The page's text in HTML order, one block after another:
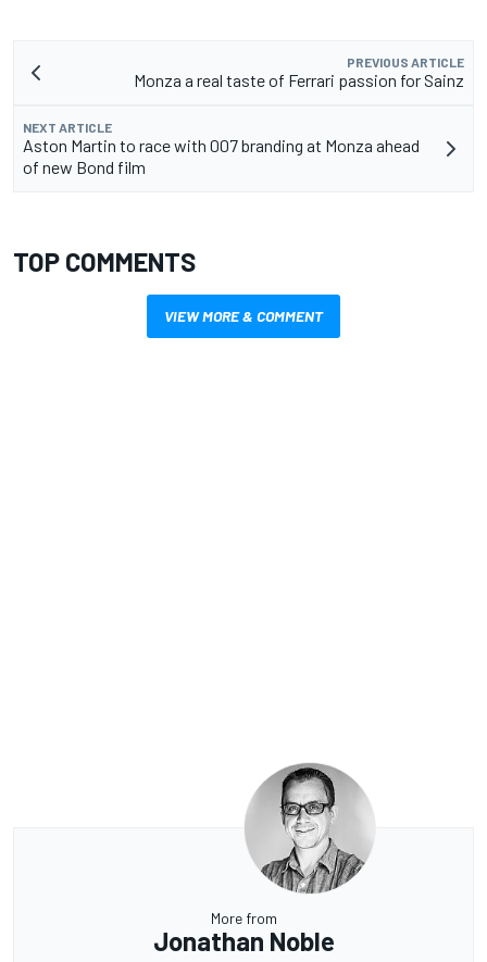
PREVIOUS ARTICLE
Monza a real taste of Ferrari passion for Sainz
NEXT ARTICLE
Aston Martin to race with 007 branding at Monza ahead
of new Bond film
TOP COMMENTS
VIEW MORE & COMMENT
More from
Jonathan Noble